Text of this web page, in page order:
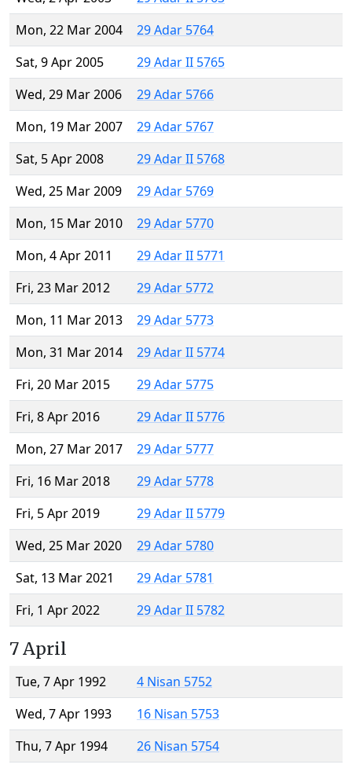
Mon, 22 Mar 2004
29 Adar 5764
Sat, 9 Apr 2005
29 Adar II 5765
Wed, 29 Mar 2006
29 Adar 5766
Mon, 19 Mar 2007
29 Adar 5767
Sat, 5 Apr 2008
29 Adar II 5768
Wed, 25 Mar 2009
29 Adar 5769
Mon, 15 Mar 2010
29 Adar 5770
Mon, 4 Apr 2011
29 Adar II 5771
Fri, 23 Mar 2012
29 Adar 5772
Mon, 11 Mar 2013
29 Adar 5773
Mon, 31 Mar 2014
29 Adar II 5774
Fri, 20 Mar 2015
29 Adar 5775
Fri, 8 Apr 2016
29 Adar II 5776
Mon, 27 Mar 2017
29 Adar 5777
Fri, 16 Mar 2018
29 Adar 5778
Fri, 5 Apr 2019
29 Adar II 5779
Wed, 25 Mar 2020
29 Adar 5780
Sat, 13 Mar 2021
29 Adar 5781
Fri, 1 Apr 2022
29 Adar II 5782
7 April
Tue, 7 Apr 1992
4 Nisan 5752
Wed, 7 Apr 1993
16 Nisan 5753
Thu, 7 Apr 1994
26 Nisan 5754